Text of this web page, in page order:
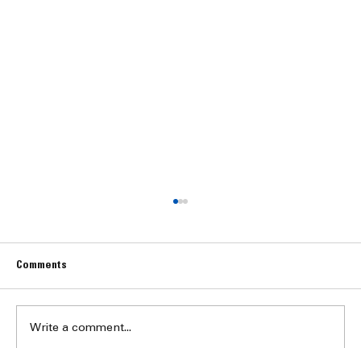
Comments
Write a comment...